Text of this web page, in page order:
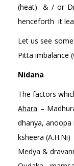
(heat) & / or
henceforth it
Let us see
Pitta imbalance
Nidana
The factors
Ahara –
dhanya, anoopa
ksheera (A.H.Ni)
Medya &